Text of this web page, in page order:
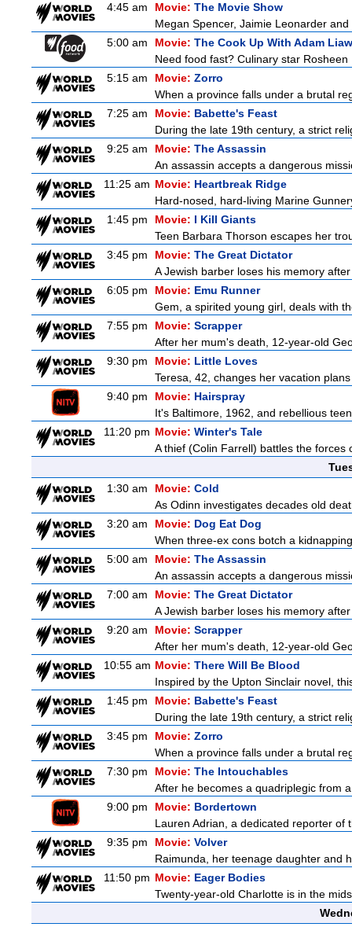
4:45 am
Movie: The Movie Show
Megan Spencer, Jaimie Leonarder
5:00 am
Movie: The Cook Up With Adam Liaw
Need food fast? Culinary star
5:15 am
Movie: Zorro
When a province falls under a brutal
7:25 am
Movie: Babette's Feast
During the late 19th century, a strict
9:25 am
Movie: The Assassin
An assassin accepts a dangerous
11:25 am Movie: Heartbreak Ridge
Hard-nosed, hard-living Marine
1:45 pm
Movie: I Kill Giants
Teen Barbara Thorson escapes her
3:45 pm
Movie: The Great Dictator
A Jewish barber loses his memory
6:05 pm
Movie: Emu Runner
Gem, a spirited young girl, deals with
7:55 pm
Movie: Scrapper
After her mum's death, 12-year-old
9:30 pm
Movie: Little Loves
Teresa, 42, changes her vacation
9:40 pm
Movie: Hairspray
It's Baltimore, 1962, and rebellious
11:20 pm Movie: Winter's Tale
A thief (Colin Farrell) battles the
1:30 am
Movie: Cold
As Odinn investigates decades old
3:20 am
Movie: Dog Eat Dog
When three-ex cons botch a
5:00 am
Movie: The Assassin
An assassin accepts a dangerous
7:00 am
Movie: The Great Dictator
A Jewish barber loses his memory
9:20 am
Movie: Scrapper
After her mum's death, 12-year-old
10:55 am Movie: There Will Be Blood
Inspired by the Upton Sinclair novel,
1:45 pm
Movie: Babette's Feast
During the late 19th century, a strict
3:45 pm
Movie: Zorro
When a province falls under a brutal
7:30 pm
Movie: The Intouchables
After he becomes a quadriplegic from
9:00 pm
Movie: Bordertown
Lauren Adrian, a dedicated reporter of
9:35 pm
Movie: Volver
Raimunda, her teenage daughter and
11:50 pm Movie: Eager Bodies
Twenty-year-old Charlotte is in the